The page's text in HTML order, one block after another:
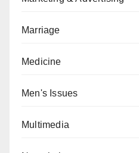
Marriage
Medicine
Men's Issues
Multimedia